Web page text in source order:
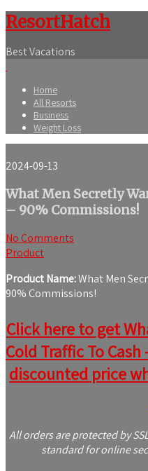
ResortHatch
Best Vacations
Home
All Resorts
Business
Weight Loss
2024-09-13
What Men Secretly
– 90% Commissions!
No Comments
Product
Product Name:What Men
90% Commissions!
Click here to get
Cold Traffic To
discounted price
All orders are protected by
standard for online